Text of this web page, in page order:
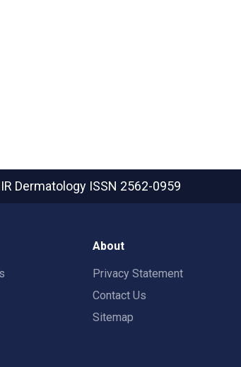
Dermatology ISSN 2562-0959
About
Privacy Statement
Contact Us
Sitemap